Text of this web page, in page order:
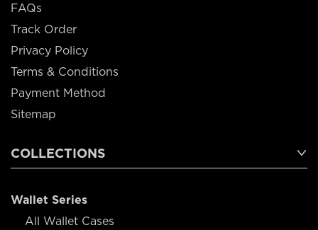
FAQs
Track Order
Privacy Policy
Terms & Conditions
Payment Method
Sitemap
COLLECTIONS
Wallet Series
All Wallet Cases